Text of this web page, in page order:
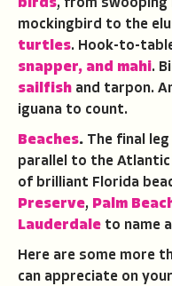
birds, from
mockingbird to the
turtles. Hook-to-
snapper, and mahi.
sailfish and tarpon.
iguana to count.
Beaches. The final
parallel to the Atlantic
of brilliant Florida
Preserve, Palm
Lauderdale to name
Here are some more
can appreciate on